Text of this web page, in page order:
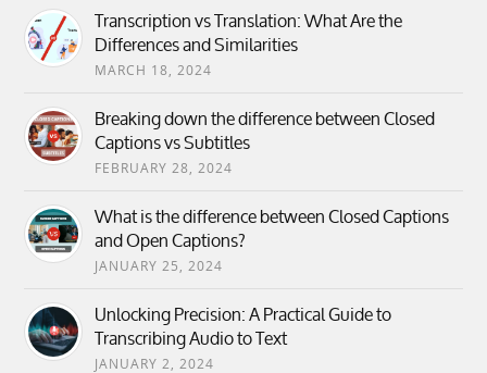
Transcription vs Translation: What Are the
Differences and Similarities
MARCH 18, 2024
Breaking down the difference between Closed
Captions vs Subtitles
FEBRUARY 28, 2024
What is the difference between Closed Captions
and Open Captions?
JANUARY 25, 2024
Unlocking Precision: A Practical Guide to
Transcribing Audio to Text
JANUARY 2, 2024